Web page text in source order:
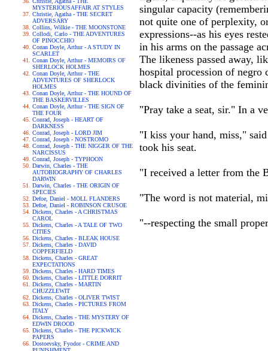
MYSTERIOUSAFFAIR AT STYLES
Christie, Agatha - THE SECRET
ADVERSARY
Collins, Wilkie - THE MOONSTONE
Collodi, Carlo - THE ADVENTURES
OF PINOCCHIO
Conan Doyle, Arthur - A STUDY IN
SCARLET
Conan Doyle, Arthur - MEMOIRS OF
SHERLOCK HOLMES
Conan Doyle, Arthur - THE
ADVENTURES OF SHERLOCK
HOLMES
Conan Doyle, Arthur - THE HOUND OF
THE BASKERVILLES
Conan Doyle, Arthur - THE SIGN OF
THE FOUR
Conrad, Joseph - HEART OF
DARKNESS
Conrad, Joseph - LORD JIM
Conrad, Joseph - NOSTROMO
Conrad, Joseph - THE NIGGER OF THE
NARCISSUS
Conrad, Joseph - TYPHOON
Darwin, Charles - THE
AUTOBIOGRAPHY OF CHARLES
DARWIN
Darwin, Charles - THE ORIGIN OF
SPECIES
Defoe, Daniel - MOLL FLANDERS
Defoe, Daniel - ROBINSON CRUSOE
Dickens, Charles - A CHRISTMAS
CAROL
Dickens, Charles - A TALE OF TWO
CITIES
Dickens, Charles - BLEAK HOUSE
Dickens, Charles - DAVID
COPPERFIELD
Dickens, Charles - GREAT
EXPECTATIONS
Dickens, Charles - HARD TIMES
Dickens, Charles - LITTLE DORRIT
Dickens, Charles - MARTIN
CHUZZLEWIT
Dickens, Charles - OLIVER TWIST
Dickens, Charles - PICTURES FROM
ITALY
Dickens, Charles - THE MYSTERY OF
EDWIN DROOD
Dickens, Charles - THE PICKWICK
PAPERS
Dostoevsky, Fyodor - CRIME AND
singular capacity
not quite one of perplexity,
expressions--as his eyes
in his arms on the passage
The likeness passed away,
hospital procession of negro
black divinities of the
"Pray take a seat, sir." In a
"I kiss your hand, miss,"
took his seat.
"I received a letter from the
"The word is not material,
"--respecting the small